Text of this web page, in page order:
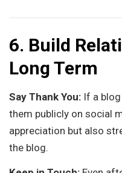
6. Build
Long Term
Say Thank You: If a
them publicly on social
appreciation but also
the blog.